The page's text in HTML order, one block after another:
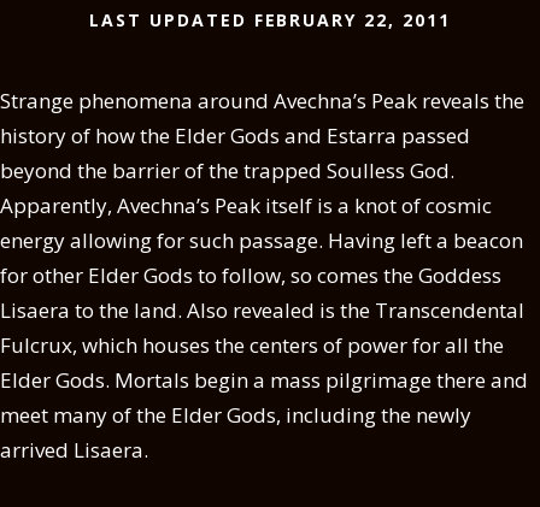
LAST UPDATED FEBRUARY 22, 2011
Strange phenomena around Avechna’s Peak reveals the
history of how the Elder Gods and Estarra passed
beyond the barrier of the trapped Soulless God.
Apparently, Avechna’s Peak itself is a knot of cosmic
energy allowing for such passage. Having left a beacon
for other Elder Gods to follow, so comes the Goddess
Lisaera to the land. Also revealed is the Transcendental
Fulcrux, which houses the centers of power for all the
Elder Gods. Mortals begin a mass pilgrimage there and
meet many of the Elder Gods, including the newly
arrived Lisaera.